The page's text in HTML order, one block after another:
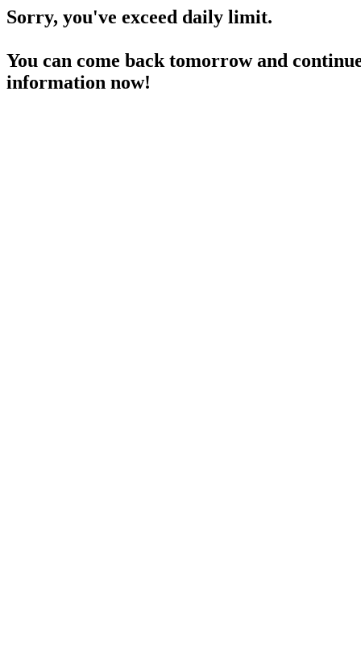
Sorry, you've exceed daily limit.
You can come back tomorrow and
information now!